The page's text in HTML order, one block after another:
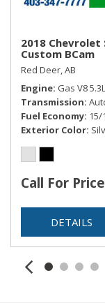
2018 Chevrolet
Custom BCam
Red Deer, AB
Engine Gas V8
Transmission
Fuel Economy 15/
Exterior Color
Call For Price
DETAILS